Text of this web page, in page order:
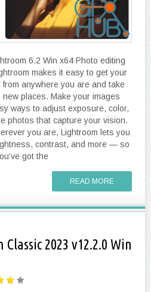
6.2 Win x64 Photo editing
makes it easy to get your
anywhere you are and take
places. Make your images
ways to adjust exposure, color,
photos that capture your vision.
you are, Lightroom lets you
contrast, and more — so
got the
READ MORE
2023 v12.2.0 Win